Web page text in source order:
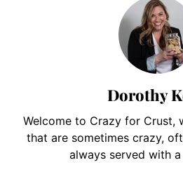
Dorothy
Welcome to Crazy for Crust,
that are sometimes crazy,
always served with